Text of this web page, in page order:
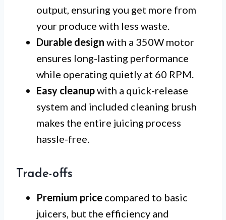
output, ensuring you get more from
your produce with less waste.
Durable design with a 350W motor
ensures long-lasting performance
while operating quietly at 60 RPM.
Easy cleanupwith a quick-release
system and included cleaning brush
makes the entire juicing process
hassle-free.
Trade-offs
Premium price compared to basic
juicers, but the efficiency and